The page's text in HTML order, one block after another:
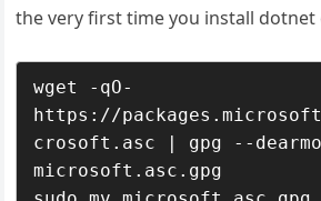
the very first time you install dotnet
wget -qO-
https://
crosoft.asc | gpg --
microsoft.asc.gpg